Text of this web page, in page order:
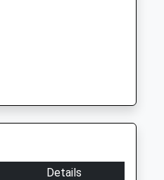
Details